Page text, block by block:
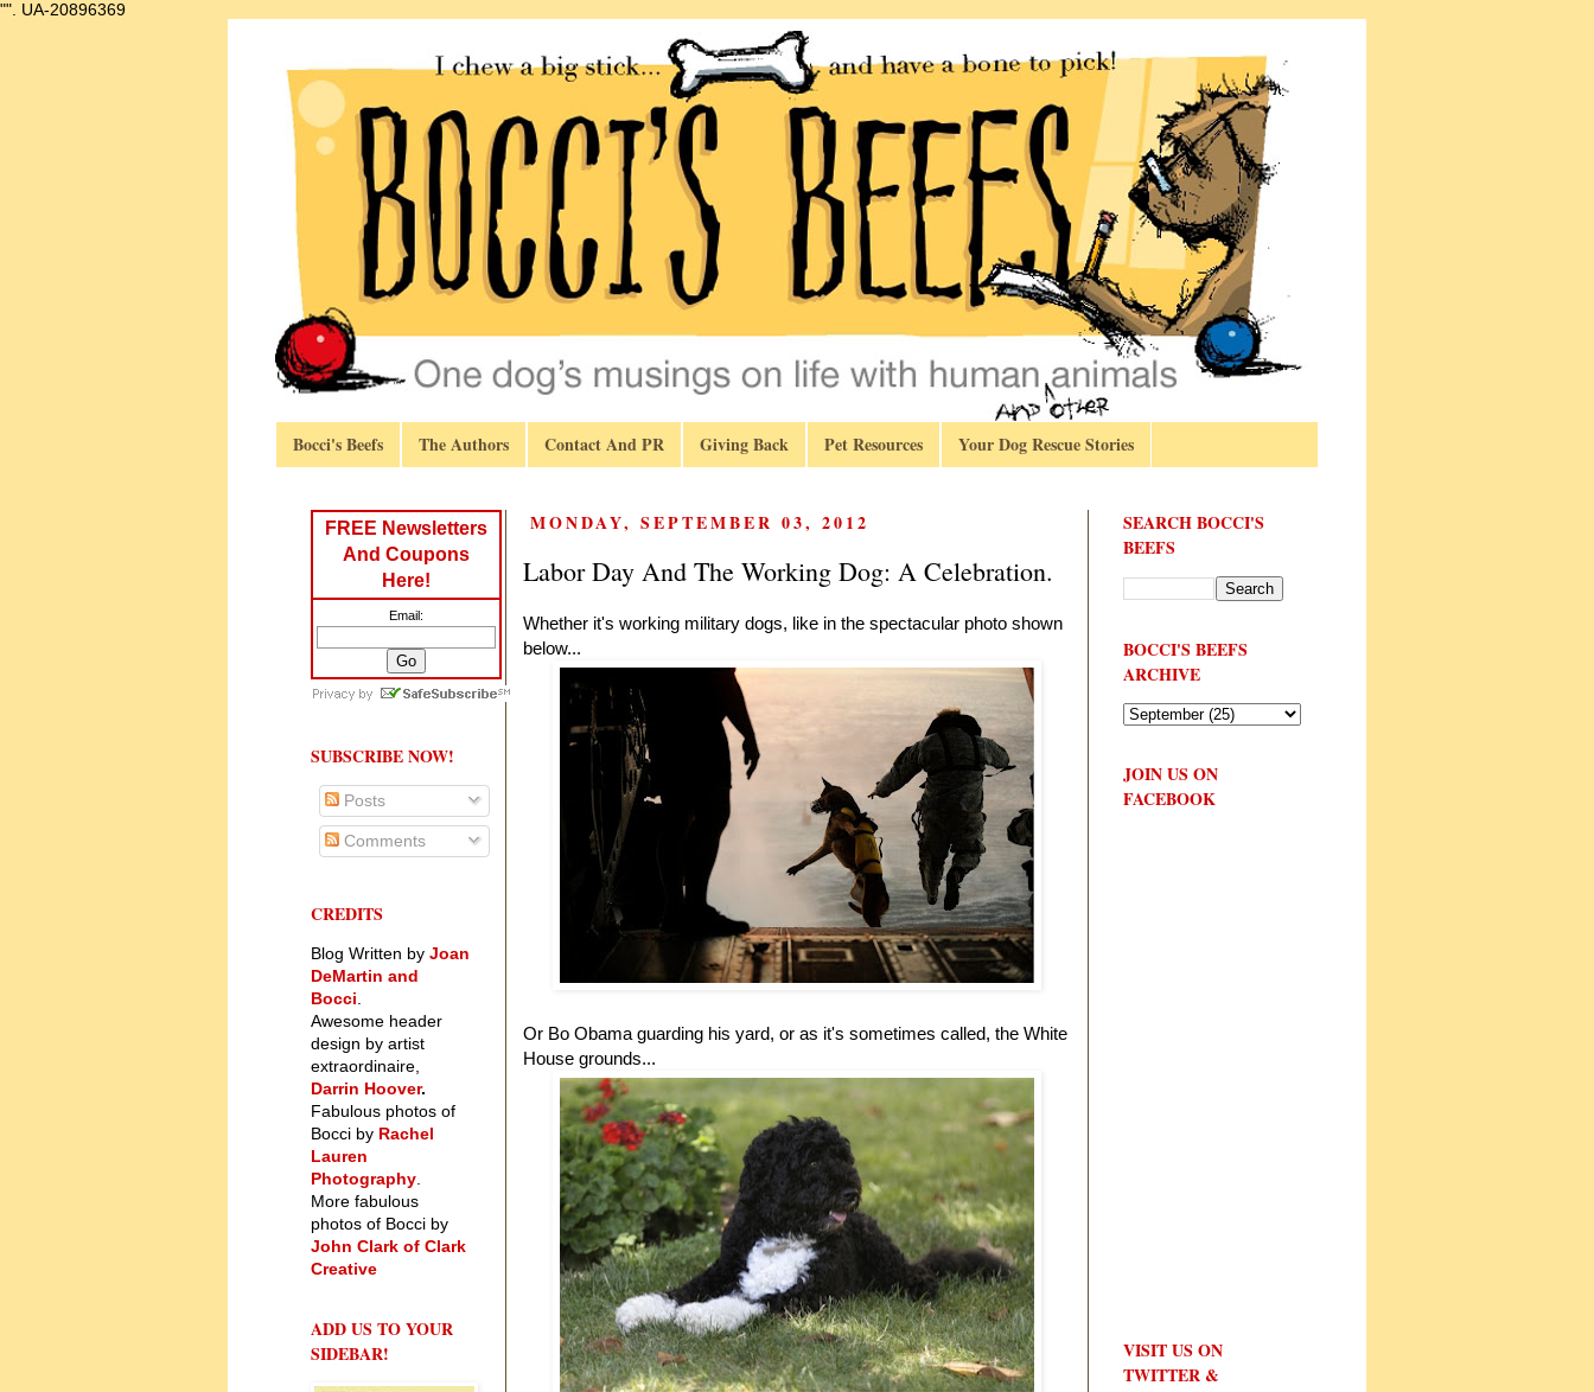
"". UA-20896369
Bocci's Beefs The Authors Contact And PR Giving Back Pet Resources Your Dog Rescue Stories
MONDAY, SEPTEMBER 03, 2012
Labor Day And The Working Dog: A Celebration.
Whether it's working military dogs, like in the spectacular photo shown
below...
Or Bo Obama guarding his yard, or as it's sometimes called, the White
House grounds...
FREE Newsletters
And Coupons
Here!
Email:
SUBSCRIBE NOW!
Posts
Comments
CREDITS
Blog Written by Joan
DeMartin and
Bocci
Awesome header
design by artist
extraordinaire,
Darrin Hoover.
Fabulous photos of
Bocci by Rachel
Lauren
Photography
More fabulous
photos of Bocci by
John Clark of Clark
Creative
ADD US TO YOUR
SIDEBAR!
SEARCH BOCCI'S
BEEFS
BOCCI'S BEEFS
ARCHIVE
JOIN US ON
FACEBOOK
VISIT US ON
TWITTER &